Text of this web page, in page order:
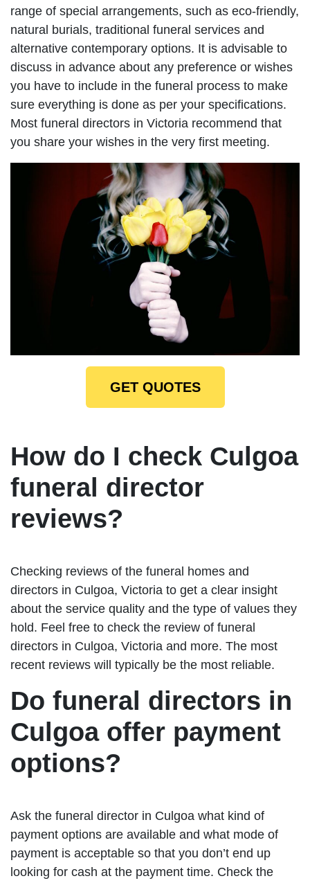
range of special arrangements, such as eco-friendly,
natural burials, traditional funeral services and
alternative contemporary options. It is advisable to
discuss in advance about any preference or wishes
you have to include in the funeral process to make
sure everything is done as per your specifications.
Most funeral directors in Victoria recommend that
you share your wishes in the very first meeting.
GET QUOTES
How do I check Culgoa
funeral director
reviews?
Checking reviews of the funeral homes and
directors in Culgoa, Victoria to get a clear insight
about the service quality and the type of values they
hold. Feel free to check the review of funeral
directors in Culgoa, Victoria and more. The most
recent reviews will typically be the most reliable.
Do funeral directors in
Culgoa offer payment
options?
Ask the funeral director in Culgoa what kind of
payment options are available and what mode of
payment is acceptable so that you don’t end up
looking for cash at the payment time. Check the